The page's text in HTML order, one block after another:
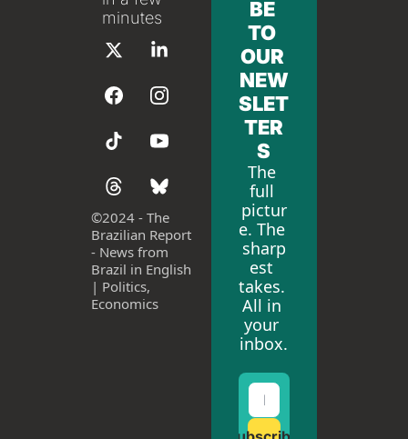
minutes
©2024 - The
Brazilian Report
- News from
Brazil in English
| Politics,
Economics
BE
TO
OUR
NEW
SLET
TER
S
The
full
pictur
e. The
sharp
est
takes.
All in
your
inbox.